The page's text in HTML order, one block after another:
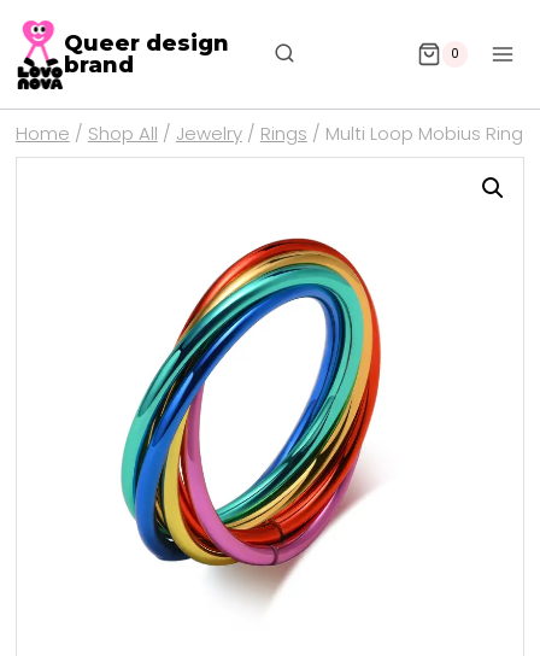
Queer design
brand
0
Home / Shop All / Jewelry / Rings / Multi Loop Mobius Ring